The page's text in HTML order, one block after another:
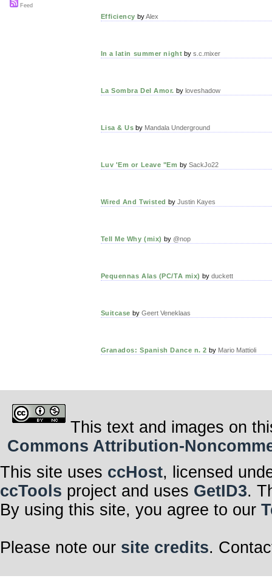
Efficiency byAlex
In a latin summer night bys.c.mixer
La Sombra Del Amor. by loveshadow
Lisa & Us by Mandala Underground
Luv 'Em or Leave "Em by SackJo22
Wired And Twisted by Justin Kayes
Tell Me Why (mix) by @nop
Pequennas Alas (PC/TA mix) by duckett
Suitcase by Geert Veneklaas
Granados: Spanish Dance n. 2 by Mario Mattioli
Feed
This text and images on
Commons Attribution-
This site uses ccHost, licensed
ccTools project and uses GetID3.
By using this site, you agree to our
Please note our site credits.